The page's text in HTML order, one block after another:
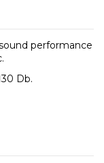
performance
Db.